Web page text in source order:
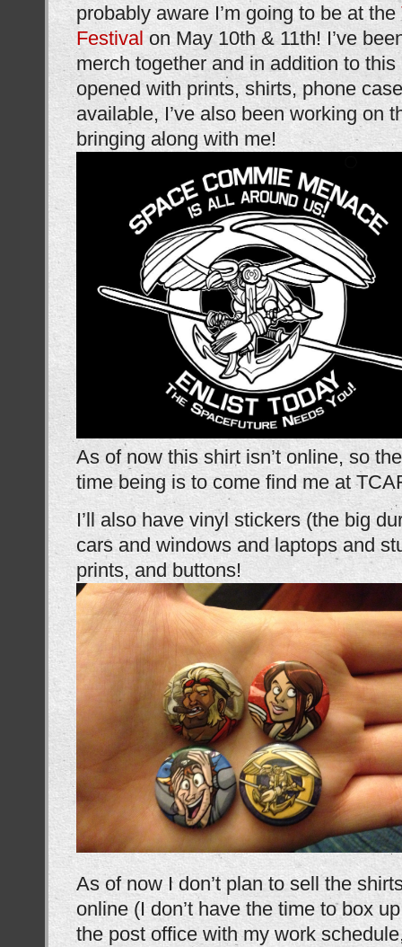
probably aware I’m going to be at the
Festival on May 10th & 11th! I’ve
merch together and in addition to this
opened with prints, shirts, phone
available, I’ve also been working on
bringing along with me!
As of now this shirt isn’t online, so
time being is to come find me at
I’ll also have vinyl stickers (the big
cars and windows and laptops and
prints, and buttons!
As of now I don’t plan to sell the
online (I don’t have the time to box
the post office with my work